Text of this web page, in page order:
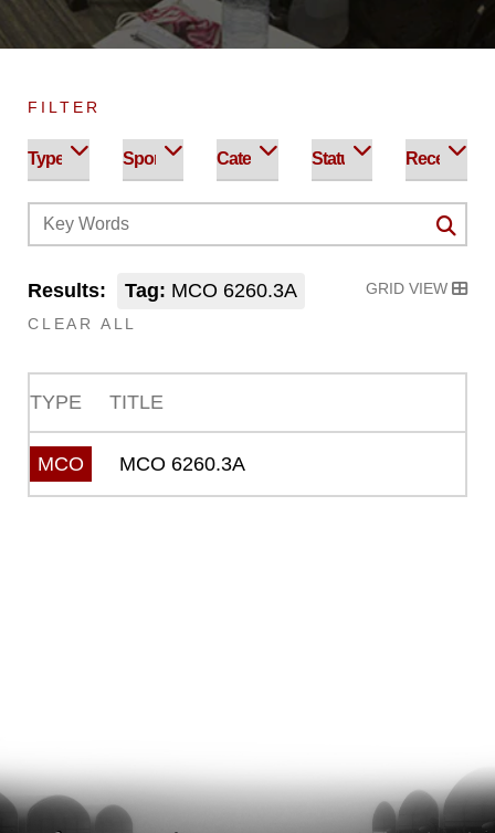
FILTER
Results: Tag: MCO 6260.3A
CLEAR ALL
GRID VIEW
TYPE TITLE
MCO MCO 6260.3A